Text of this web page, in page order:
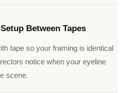
Between Tapes
tape so your framing is identical
notice when your eyeline
scene.